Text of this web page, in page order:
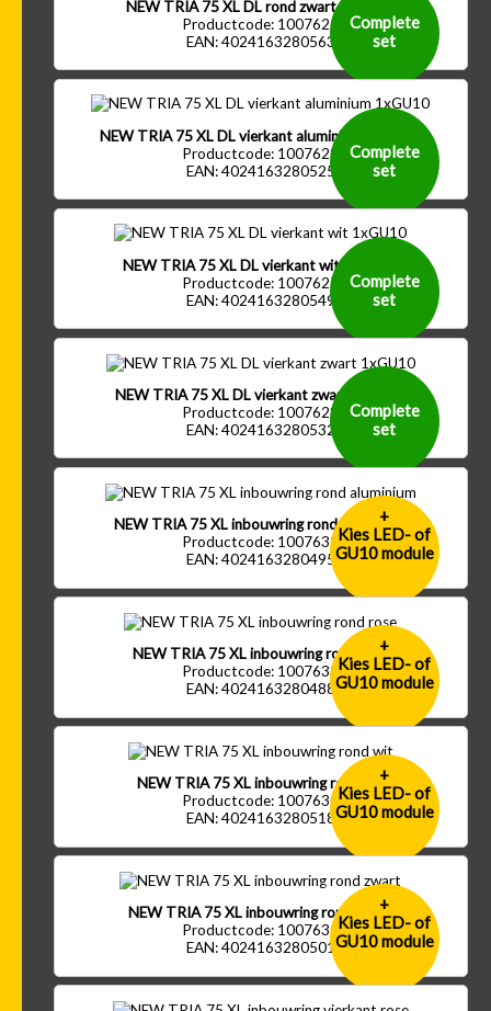
NEW TRIA 75 XL DL rond zwart 1xGU10
Productcode: 1007625
EAN: 4024163280563
Complete
set
NEW TRIA 75 XL DL vierkant aluminium 1xGU10
Productcode: 1007629
EAN: 4024163280525
Complete
set
NEW TRIA 75 XL DL vierkant wit 1xGU10
Productcode: 1007627
EAN: 4024163280549
Complete
set
NEW TRIA 75 XL DL vierkant zwart 1xGU10
Productcode: 1007628
EAN: 4024163280532
Complete
set
NEW TRIA 75 XL inbouwring rond aluminium
Productcode: 1007632
EAN: 4024163280495
+
Kies LED- of
GU10 module
NEW TRIA 75 XL inbouwring rond rose
Productcode: 1007633
EAN: 4024163280488
+
Kies LED- of
GU10 module
NEW TRIA 75 XL inbouwring rond wit
Productcode: 1007630
EAN: 4024163280518
+
Kies LED- of
GU10 module
NEW TRIA 75 XL inbouwring rond zwart
Productcode: 1007631
EAN: 4024163280501
+
Kies LED- of
GU10 module